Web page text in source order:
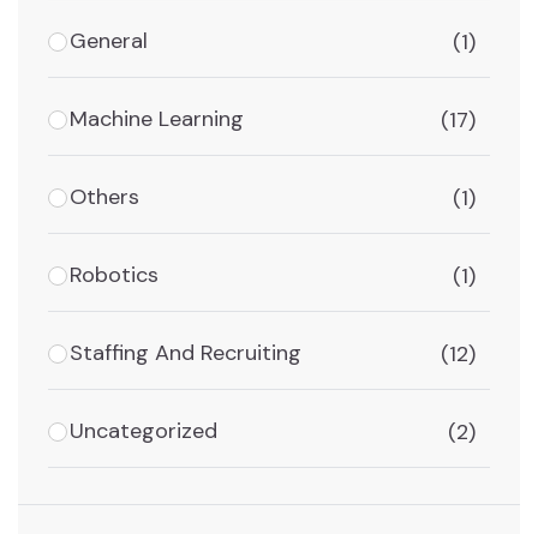
General (1)
Machine Learning (17)
Others (1)
Robotics (1)
Staffing And Recruiting (12)
Uncategorized (2)